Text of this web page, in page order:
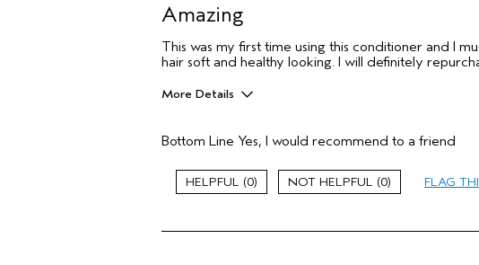
I was incentivized to give this review
(for ex. free product,
sweepstakes/contest, loyalty gift)
Amazing
This was my first time using this conditioner and I
hair soft and healthy looking. I will definitely
More Details
Color treated hair
Dry hair
Skin Type
Sensitive
Bottom Line Yes, I would recommend to a friend
0 0 FLAG